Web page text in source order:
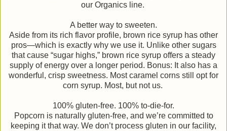
our Organics line.
A better way to sweeten.
Aside from its rich flavor profile, brown rice syrup has other
pros—which is exactly why we use it. Unlike other sugars
that cause “sugar highs,” brown rice syrup offers a steady
supply of energy over a longer period. Bonus: It also has a
wonderful, crisp sweetness. Most caramel corns still opt for
corn syrup. Most, but not us.
100% gluten-free. 100% to-die-for.
Popcorn is naturally gluten-free, and we’re committed to
keeping it that way. We don’t process gluten in our facility,